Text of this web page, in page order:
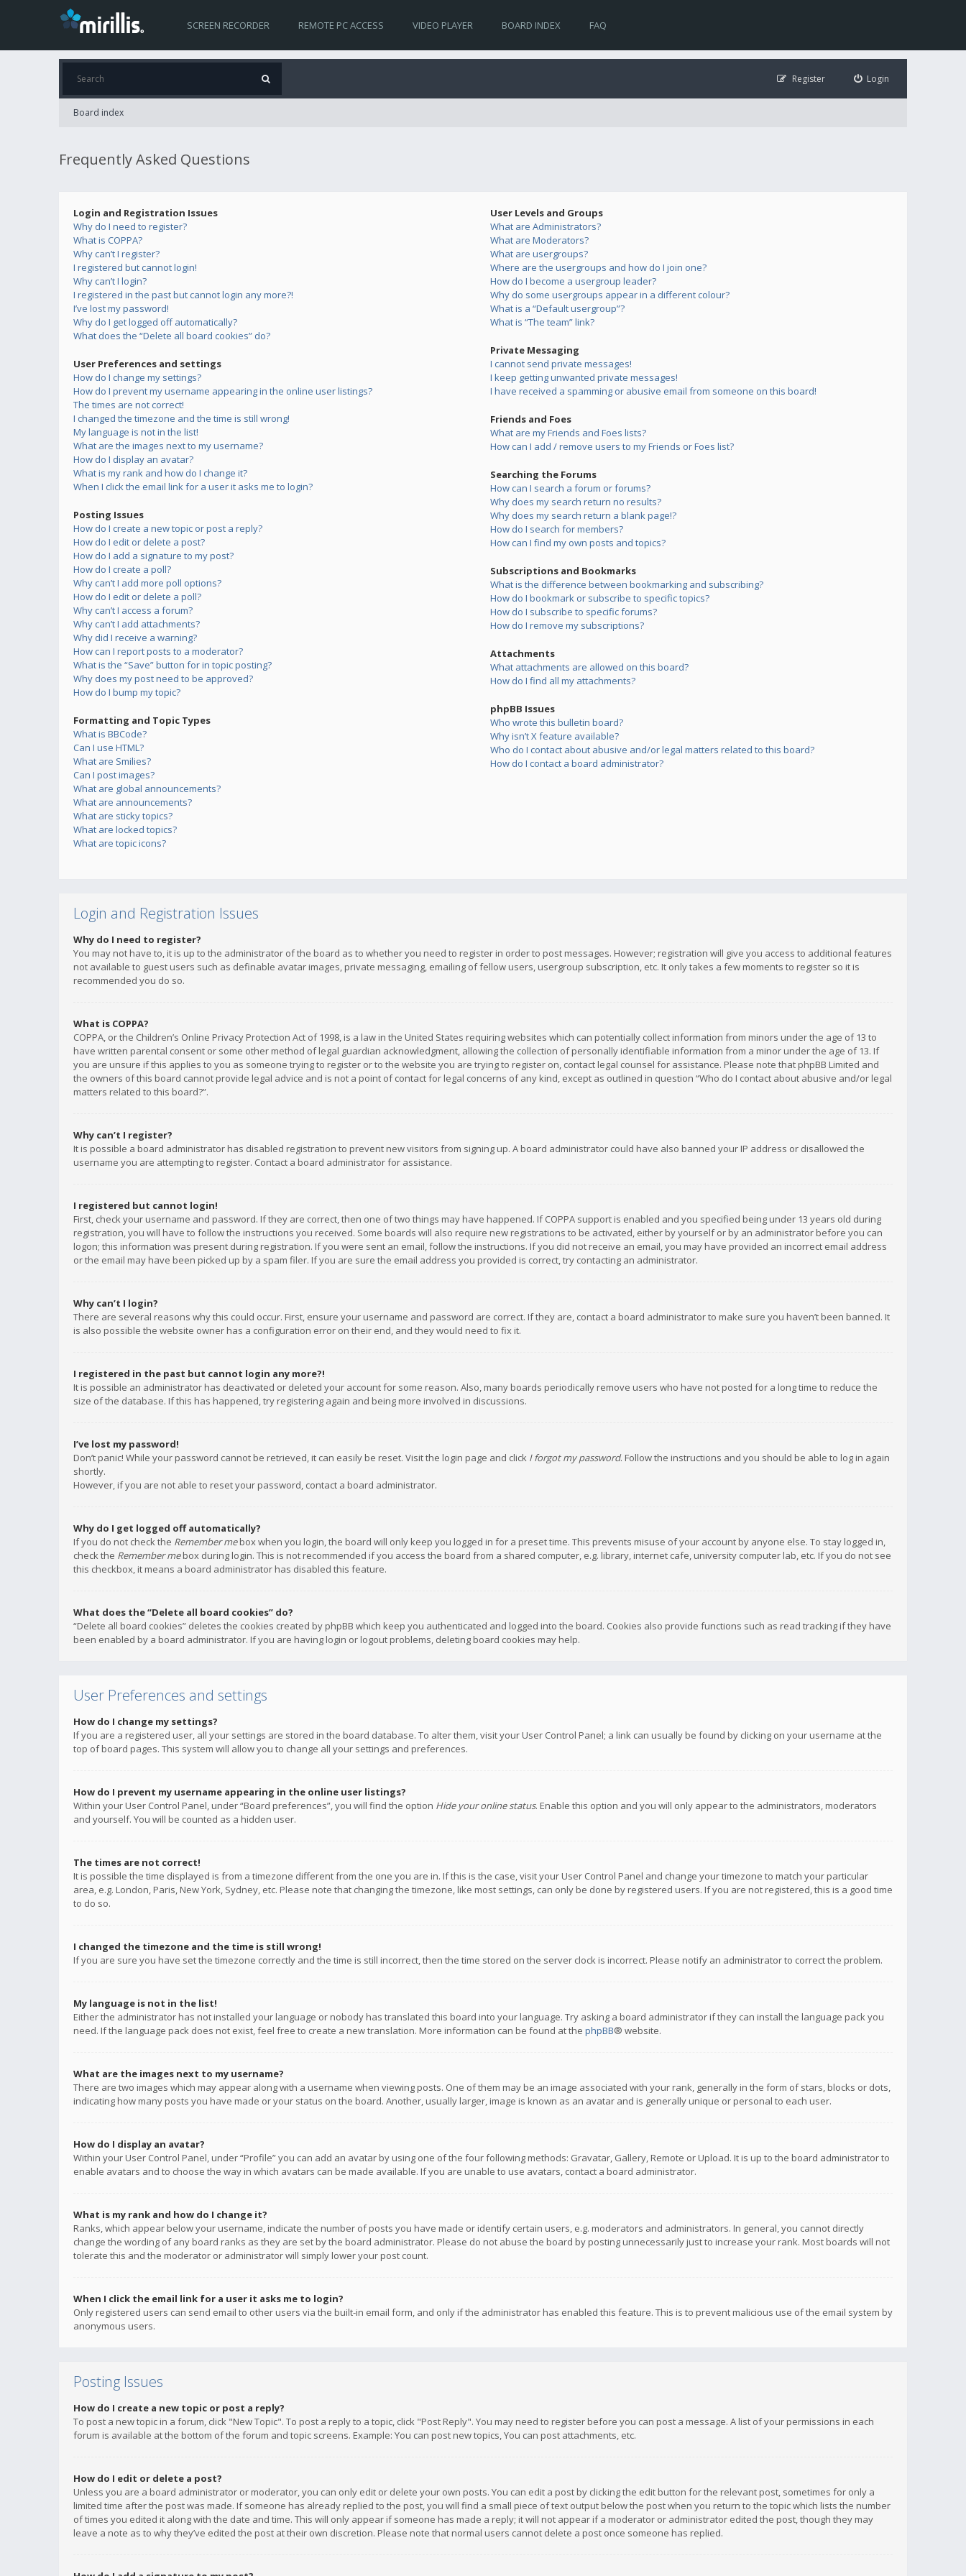
SCREEN RECORDER REMOTE PC ACCESS VIDEO PLAYER BOARD INDEX FAQ
Login
Register
Board index
Frequently Asked Questions
Login and Registration Issues
Why do I need to register?
What is COPPA?
Why can’t I register?
I registered but cannot login!
Why can’t I login?
I registered in the past but cannot login any more?!
I’ve lost my password!
Why do I get logged off automatically?
What does the “Delete all board cookies” do?
User Preferences and settings
How do I change my settings?
How do I prevent my username appearing in the online user listings?
The times are not correct!
I changed the timezone and the time is still wrong!
My language is not in the list!
What are the images next to my username?
How do I display an avatar?
What is my rank and how do I change it?
When I click the email link for a user it asks me to login?
Posting Issues
How do I create a new topic or post a reply?
How do I edit or delete a post?
How do I add a signature to my post?
How do I create a poll?
Why can’t I add more poll options?
How do I edit or delete a poll?
Why can’t I access a forum?
Why can’t I add attachments?
Why did I receive a warning?
How can I report posts to a moderator?
What is the “Save” button for in topic posting?
Why does my post need to be approved?
How do I bump my topic?
Formatting and Topic Types
What is BBCode?
Can I use HTML?
What are Smilies?
Can I post images?
What are global announcements?
What are announcements?
What are sticky topics?
What are locked topics?
What are topic icons?
User Levels and Groups
What are Administrators?
What are Moderators?
What are usergroups?
Where are the usergroups and how do I join one?
How do I become a usergroup leader?
Why do some usergroups appear in a different colour?
What is a “Default usergroup”?
What is “The team” link?
Private Messaging
I cannot send private messages!
I keep getting unwanted private messages!
I have received a spamming or abusive email from someone on this board!
Friends and Foes
What are my Friends and Foes lists?
How can I add / remove users to my Friends or Foes list?
Searching the Forums
How can I search a forum or forums?
Why does my search return no results?
Why does my search return a blank page!?
How do I search for members?
How can I find my own posts and topics?
Subscriptions and Bookmarks
What is the difference between bookmarking and subscribing?
How do I bookmark or subscribe to specific topics?
How do I subscribe to specific forums?
How do I remove my subscriptions?
Attachments
What attachments are allowed on this board?
How do I find all my attachments?
phpBB Issues
Who wrote this bulletin board?
Why isn’t X feature available?
Who do I contact about abusive and/or legal matters related to this board?
How do I contact a board administrator?
Login and Registration Issues
Why do I need to register?
You may not have to, it is up to the administrator of the board as to whether you need to register in order to post messages. However; registration will give you access to additional features
not available to guest users such as definable avatar images, private messaging, emailing of fellow users, usergroup subscription, etc. It only takes a few moments to register so it is
recommended you do so.
What is COPPA?
COPPA, or the Children’s Online Privacy Protection Act of 1998, is a law in the United States requiring websites which can potentially collect information from minors under the age of 13 to
have written parental consent or some other method of legal guardian acknowledgment, allowing the collection of personally identifiable information from a minor under the age of 13. If
you are unsure if this applies to you as someone trying to register or to the website you are trying to register on, contact legal counsel for assistance. Please note that phpBB Limited and
the owners of this board cannot provide legal advice and is not a point of contact for legal concerns of any kind, except as outlined in question “Who do I contact about abusive and/or legal
matters related to this board?”.
Why can’t I register?
It is possible a board administrator has disabled registration to prevent new visitors from signing up. A board administrator could have also banned your IP address or disallowed the
username you are attempting to register. Contact a board administrator for assistance.
I registered but cannot login!
First, check your username and password. If they are correct, then one of two things may have happened. If COPPA support is enabled and you specified being under 13 years old during
registration, you will have to follow the instructions you received. Some boards will also require new registrations to be activated, either by yourself or by an administrator before you can
logon; this information was present during registration. If you were sent an email, follow the instructions. If you did not receive an email, you may have provided an incorrect email address
or the email may have been picked up by a spam filer. If you are sure the email address you provided is correct, try contacting an administrator.
Why can’t I login?
There are several reasons why this could occur. First, ensure your username and password are correct. If they are, contact a board administrator to make sure you haven’t been banned. It
is also possible the website owner has a configuration error on their end, and they would need to fix it.
I registered in the past but cannot login any more?!
It is possible an administrator has deactivated or deleted your account for some reason. Also, many boards periodically remove users who have not posted for a long time to reduce the
size of the database. If this has happened, try registering again and being more involved in discussions.
I’ve lost my password!
Don’t panic! While your password cannot be retrieved, it can easily be reset. Visit the login page and click I forgot my password. Follow the instructions and you should be able to log in again
shortly.
However, if you are not able to reset your password, contact a board administrator.
Why do I get logged off automatically?
If you do not check the Remember mebox when you login, the board will only keep you logged in for a preset time. This prevents misuse of your account by anyone else. To stay logged in,
check the Remember mebox during login. This is not recommended if you access the board from a shared computer, e.g. library, internet cafe, university computer lab, etc. If you do not see
this checkbox, it means a board administrator has disabled this feature.
What does the “Delete all board cookies” do?
“Delete all board cookies” deletes the cookies created by phpBB which keep you authenticated and logged into the board. Cookies also provide functions such as read tracking if they have
been enabled by a board administrator. If you are having login or logout problems, deleting board cookies may help.
User Preferences and settings
How do I change my settings?
If you are a registered user, all your settings are stored in the board database. To alter them, visit your User Control Panel; a link can usually be found by clicking on your username at the
top of board pages. This system will allow you to change all your settings and preferences.
How do I prevent my username appearing in the online user listings?
Within your User Control Panel, under “Board preferences”, you will find the option Hide your online status. Enable this option and you will only appear to the administrators, moderators
and yourself. You will be counted as a hidden user.
The times are not correct!
It is possible the time displayed is from a timezone different from the one you are in. If this is the case, visit your User Control Panel and change your timezone to match your particular
area, e.g. London, Paris, New York, Sydney, etc. Please note that changing the timezone, like most settings, can only be done by registered users. If you are not registered, this is a good time
to do so.
I changed the timezone and the time is still wrong!
If you are sure you have set the timezone correctly and the time is still incorrect, then the time stored on the server clock is incorrect. Please notify an administrator to correct the problem.
My language is not in the list!
Either the administrator has not installed your language or nobody has translated this board into your language. Try asking a board administrator if they can install the language pack you
need. If the language pack does not exist, feel free to create a new translation. More information can be found at the phpBB® website.
What are the images next to my username?
There are two images which may appear along with a username when viewing posts. One of them may be an image associated with your rank, generally in the form of stars, blocks or dots,
indicating how many posts you have made or your status on the board. Another, usually larger, image is known as an avatar and is generally unique or personal to each user.
How do I display an avatar?
Within your User Control Panel, under “Profile” you can add an avatar by using one of the four following methods: Gravatar, Gallery, Remote or Upload. It is up to the board administrator to
enable avatars and to choose the way in which avatars can be made available. If you are unable to use avatars, contact a board administrator.
What is my rank and how do I change it?
Ranks, which appear below your username, indicate the number of posts you have made or identify certain users, e.g. moderators and administrators. In general, you cannot directly
change the wording of any board ranks as they are set by the board administrator. Please do not abuse the board by posting unnecessarily just to increase your rank. Most boards will not
tolerate this and the moderator or administrator will simply lower your post count.
When I click the email link for a user it asks me to login?
Only registered users can send email to other users via the built-in email form, and only if the administrator has enabled this feature. This is to prevent malicious use of the email system by
anonymous users.
Posting Issues
How do I create a new topic or post a reply?
To post a new topic in a forum, click "New Topic". To post a reply to a topic, click "Post Reply". You may need to register before you can post a message. A list of your permissions in each
forum is available at the bottom of the forum and topic screens. Example: You can post new topics, You can post attachments, etc.
How do I edit or delete a post?
Unless you are a board administrator or moderator, you can only edit or delete your own posts. You can edit a post by clicking the edit button for the relevant post, sometimes for only a
limited time after the post was made. If someone has already replied to the post, you will find a small piece of text output below the post when you return to the topic which lists the number
of times you edited it along with the date and time. This will only appear if someone has made a reply; it will not appear if a moderator or administrator edited the post, though they may
leave a note as to why they’ve edited the post at their own discretion. Please note that normal users cannot delete a post once someone has replied.